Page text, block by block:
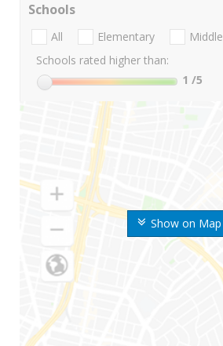
Show on Map
Schools
All Elementary Middle
Schools rated higher than:
1 /5